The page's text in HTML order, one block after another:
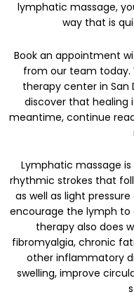
lymphatic massage,
way that is
Book an appointment
from our team today.
therapy center in San
discover that healing
meantime, continue
Lymphatic massage
rhythmic strokes that
as well as light
encourage the lymph
therapy also does
fibromyalgia, chronic
other inflammatory
swelling, improve